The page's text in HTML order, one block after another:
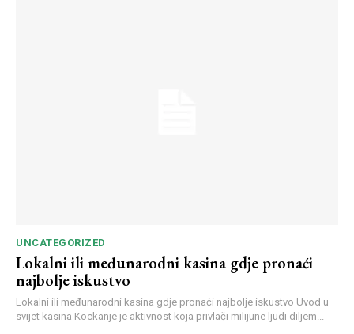
UNCATEGORIZED
Lokalni ili međunarodni kasina gdje pronaći
najbolje iskustvo
Lokalni ili međunarodni kasina gdje pronaći najbolje iskustvo Uvod u
svijet kasina Kockanje je aktivnost koja privlači milijune ljudi diljem...